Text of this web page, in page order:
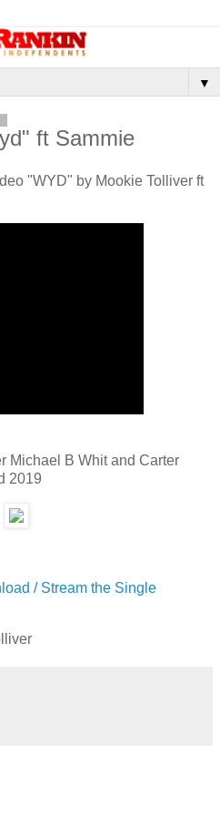
▼
ft Sammie
"WYD" by Mookie Tolliver ft
Michael B Whit and Carter
2019
/ Stream the Single